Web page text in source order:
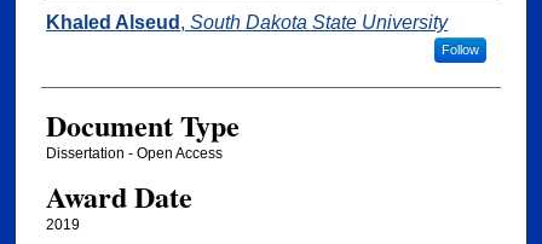
Author
Khaled Alseud , South Dakota State University
Follow
Document Type
Dissertation - Open Access
Award Date
2019